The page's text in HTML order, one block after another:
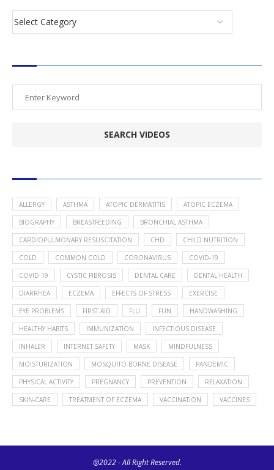
ALLERGY ASTHMA ATOPIC DERMATITIS ATOPIC ECZEMA
BIOGRAPHY BREASTFEEDING BRONCHIAL ASTHMA
CARDIOPULMONARY RESUSCITATION CHD CHILD NUTRITION
COLD COMMON COLD CORONAVIRUS COVID-19
COVID 19 CYSTIC FIBROSIS DENTAL CARE DENTAL HEALTH
DIARRHEA ECZEMA EFFECTS OF STRESS EXERCISE
EYE PROBLEMS FIRST AID FLU FUN HANDWASHING
HEALTHY HABITS IMMUNIZATION INFECTIOUS DISEASE
INHALER INTERNET SAFETY MASK MINDFULNESS
MOISTURIZATION MOSQUITO-BORNE DISEASE PANDEMIC
PHYSICAL ACTIVITY PREGNANCY PREVENTION RELAXATION
SKIN-CARE TREATMENT OF ECZEMA VACCINATION VACCINES
@2022 - All Right Reserved.